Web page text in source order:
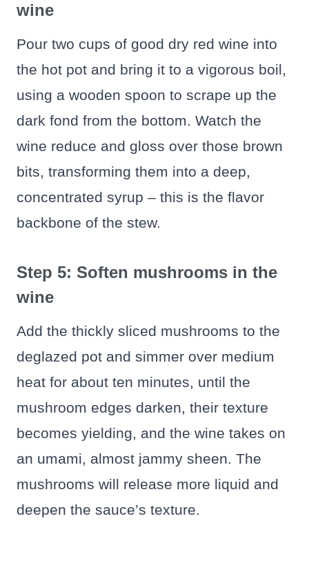
wine
Pour two cups of good dry red wine into
the hot pot and bring it to a vigorous boil,
using a wooden spoon to scrape up the
dark fond from the bottom. Watch the
wine reduce and gloss over those brown
bits, transforming them into a deep,
concentrated syrup – this is the flavor
backbone of the stew.
Step 5: Soften mushrooms in the
wine
Add the thickly sliced mushrooms to the
deglazed pot and simmer over medium
heat for about ten minutes, until the
mushroom edges darken, their texture
becomes yielding, and the wine takes on
an umami, almost jammy sheen. The
mushrooms will release more liquid and
deepen the sauce’s texture.